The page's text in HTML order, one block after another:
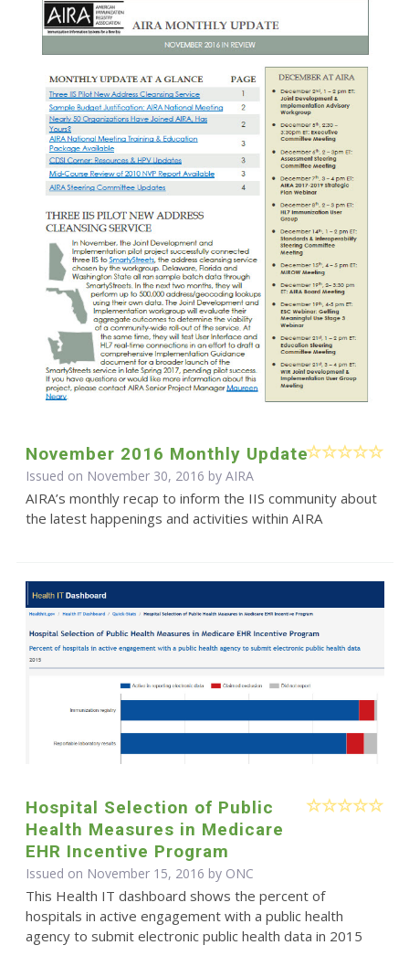
November 2016 Monthly Update
Issued on November 30, 2016 by AIRA
AIRA’s monthly recap to inform the IIS community about
the latest happenings and activities within AIRA
Hospital Selection of Public
Health Measures in Medicare
EHR Incentive Program
Issued on November 15, 2016 by ONC
This Health IT dashboard shows the percent of
hospitals in active engagement with a public health
agency to submit electronic public health data in 2015